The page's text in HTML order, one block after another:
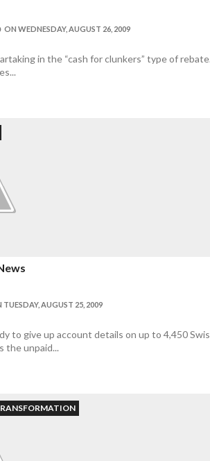
ON WEDNESDAY, AUGUST 26, 2009
in the “cash for clunkers” type of
TUESDAY, AUGUST 25, 2009
to give up account details on up to 4,450
the unpaid...